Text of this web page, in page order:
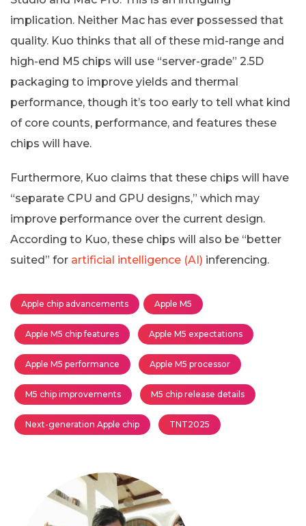
implication. Neither Mac has ever possessed that
quality. Kuo thinks that all of these mid-range and
high-end M5 chips will use “server-grade” 2.5D
packaging to improve yields and thermal
performance, though it’s too early to tell what kind
of core counts, performance, and features these
chips will have.
Furthermore, Kuo claims that these chips will have
“separate CPU and GPU designs,” which may
improve performance over the current design.
According to Kuo, these chips will also be “better
suited” for artificial intelligence (AI) inferencing.
Apple chip advancements Apple M5
Apple M5 chip features Apple M5 expectations
Apple M5 performance Apple M5 processor
M5 chip improvements M5 chip release details
Next-generation Apple chip TNT2025